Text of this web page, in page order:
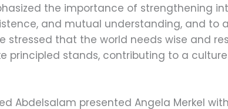
the importance of strengthening
and mutual understanding, and
stressed that the world needs wise and
principled stands, contributing to a
Abdelsalam presented Angela Merkel